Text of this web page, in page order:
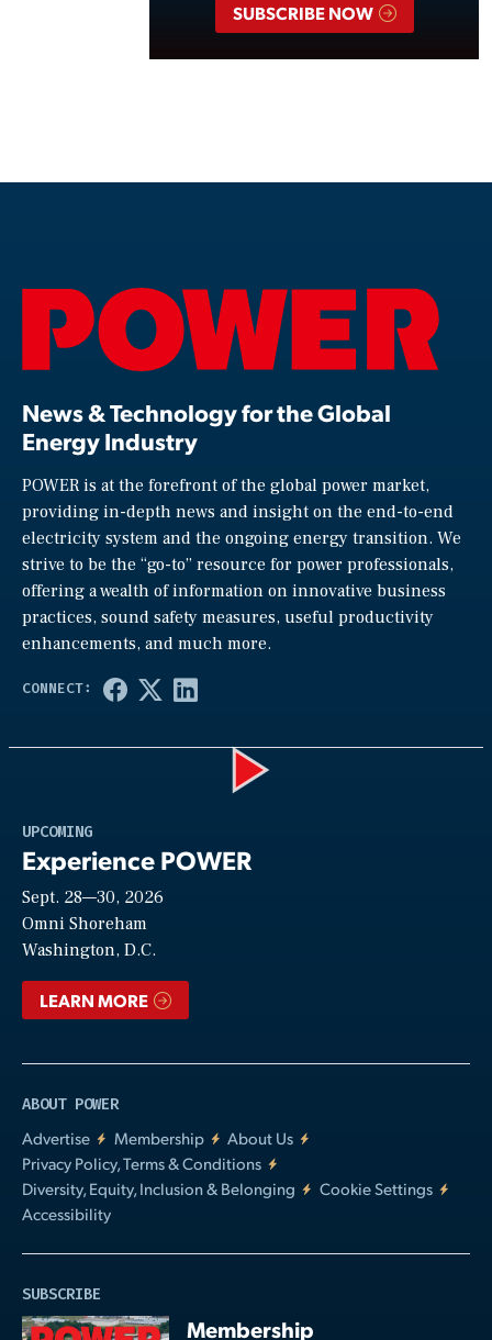
SUBSCRIBE NOW
News & Technology for the Global
Energy Industry
POWER is at the forefront of the global power market,
providing in-depth news and insight on the end-to-end
electricity system and the ongoing energy transition. We
strive to be the “go-to” resource for power professionals,
offering a wealth of information on innovative business
practices, sound safety measures, useful productivity
enhancements, and much more.
UPCOMING
Experience POWER
Sept. 28—30, 2026
Omni Shoreham
Washington, D.C.
LEARN MORE
ABOUT POWER
Advertise
Membership
About Us
Privacy Policy, Terms & Conditions
Diversity, Equity, Inclusion & Belonging
Cookie Settings
Accessibility
SUBSCRIBE
Membership